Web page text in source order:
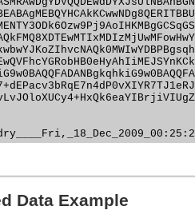
Data Example